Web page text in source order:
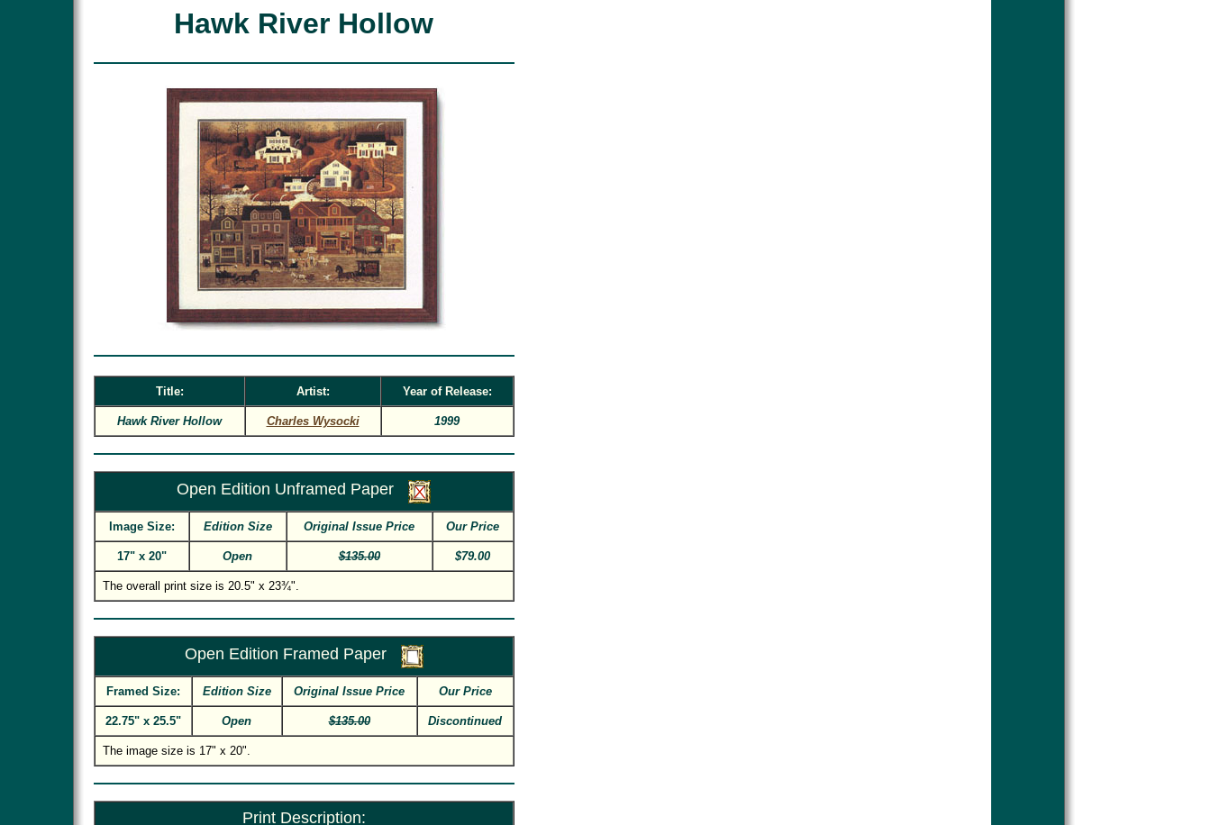
Hawk River Hollow
Title: Artist: Year of Release:
Hawk River Hollow Charles Wysocki 1999
Open Edition Unframed Paper
Image Size: Edition Size Original Issue Price Our Price
17" x 20" Open $135.00 $79.00
The overall print size is 20.5" x 23¾".
Open Edition Framed Paper
Framed Size: Edition Size Original Issue Price Our Price
22.75" x 25.5" Open $135.00 Discontinued
The image size is 17" x 20".
Print Description: